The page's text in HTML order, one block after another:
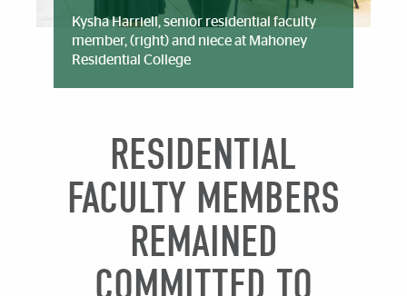
Kysha Harriell, senior residential faculty
member, (right) and niece at Mahoney
Residential College
RESIDENTIAL
FACULTY MEMBERS
REMAINED
COMMITTED TO